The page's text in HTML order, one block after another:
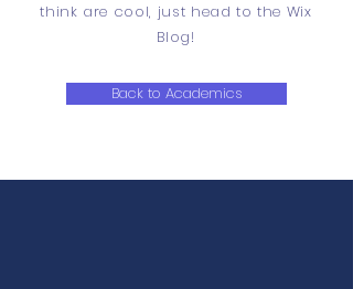
think are cool, just head to the Wix
Blog!
Back to Academics